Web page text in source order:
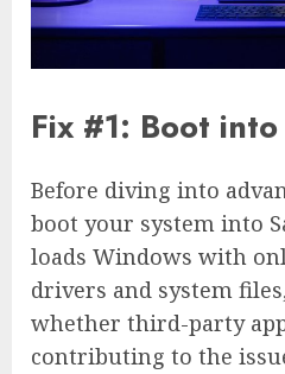
Fix #1: Boot
Before diving into
boot your system into
loads Windows with
drivers and system
whether third-party
contributing to the